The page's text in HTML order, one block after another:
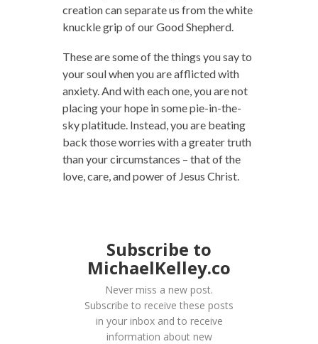
creation can separate us from the white
knuckle grip of our Good Shepherd.
These are some of the things you say to
your soul when you are afflicted with
anxiety. And with each one, you are not
placing your hope in some pie-in-the-
sky platitude. Instead, you are beating
back those worries with a greater truth
than your circumstances – that of the
love, care, and power of Jesus Christ.
Subscribe to
MichaelKelley.co
Never miss a new post.
Subscribe to receive these posts
in your inbox and to receive
information about new